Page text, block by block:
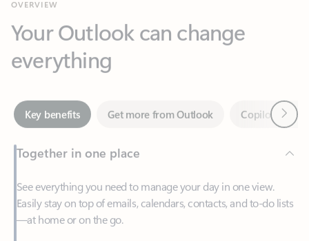
everything
Key benefits Get more from Outlook
Together in one place
See everything you need to manage your day in one view.
Easily stay on top of emails, calendars, contacts, and to-do lists